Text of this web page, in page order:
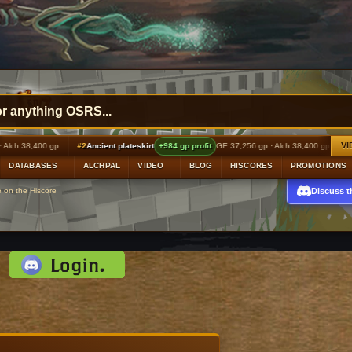
DATABASES ALCHPAL VIDEO BLOG HISCORES PROMOTIONS
plateskirt +984 gp profit GE 37,256 gp · Alch 38,400 gp #3 Ancient ceremonial
on the Hiscore Discuss